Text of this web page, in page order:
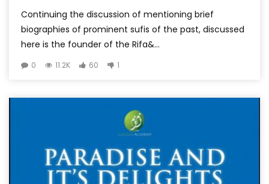
Continuing the discussion of mentioning brief
biographies of prominent sufis of the past, discussed
here is the founder of the Rifa&...
0 11.2K 60 1